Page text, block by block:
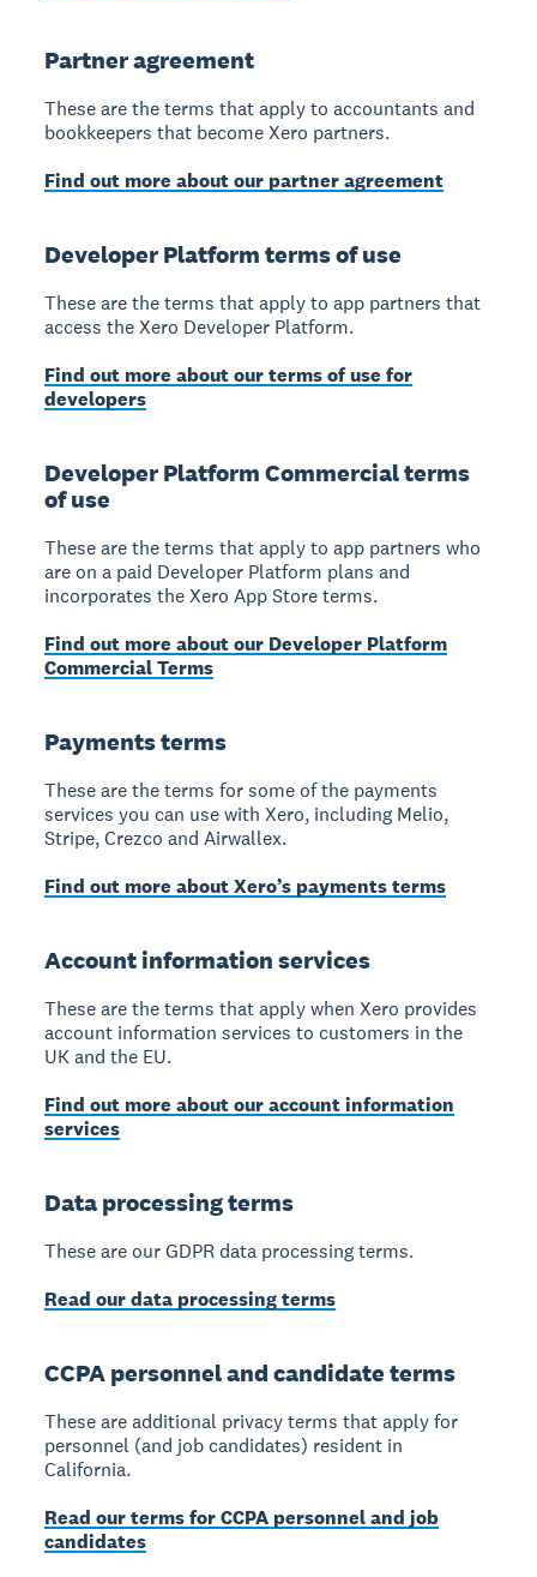
Partner agreement
These are the terms that apply to accountants and
bookkeepers that become Xero partners.
Find out more about our partner agreement
Developer Platform terms of use
These are the terms that apply to app partners that
access the Xero Developer Platform.
Find out more about our terms of use for
developers
Developer Platform Commercial terms
of use
These are the terms that apply to app partners who
are on a paid Developer Platform plans and
incorporates the Xero App Store terms.
Find out more about our Developer Platform
Commercial Terms
Payments terms
These are the terms for some of the payments
services you can use with Xero, including Melio,
Stripe, Crezco and Airwallex.
Find out more about Xero’s payments terms
Account information services
These are the terms that apply when Xero provides
account information services to customers in the
UK and the EU.
Find out more about our account information
services
Data processing terms
These are our GDPR data processing terms.
Read our data processing terms
CCPA personnel and candidate terms
These are additional privacy terms that apply for
personnel (and job candidates) resident in
California.
Read our terms for CCPA personnel and job
candidates